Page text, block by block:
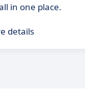
in one place.
details